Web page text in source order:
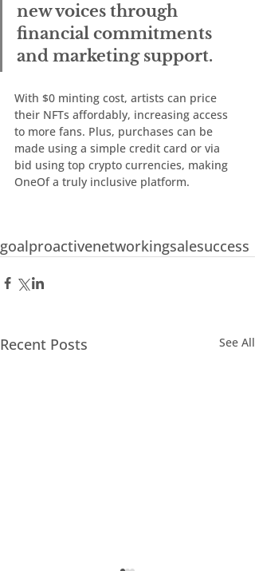
new voices through
financial commitments
and marketing support.
With $0 minting cost, artists can price
their NFTs affordably, increasing access
to more fans. Plus, purchases can be
made using a simple credit card or via
bid using top crypto currencies, making
OneOf a truly inclusive platform.
goalproactivenetworkingsalesuccess
Recent Posts See All